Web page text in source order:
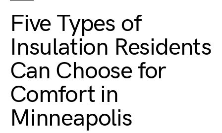
Five Types of
Insulation Residents
Can Choose for
Comfort in
Minneapolis